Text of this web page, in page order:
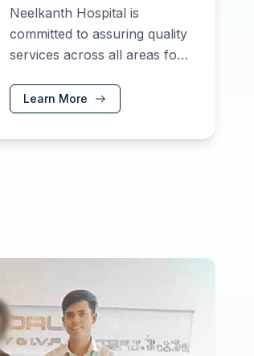
Neelkanth Hospital is
committed to assuring quality
services across all areas for
and partners.
Learn More